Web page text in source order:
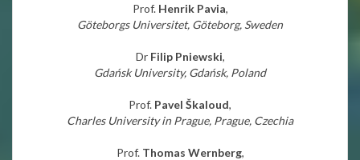
Prof. Henrik Pavia,
Göteborgs Universitet, Göteborg, Sweden
Dr Filip Pniewski,
Gdańsk University, Gdańsk, Poland
Prof. Pavel Škaloud,
Charles University in Prague, Prague, Czechia
Prof. Thomas Wernberg,